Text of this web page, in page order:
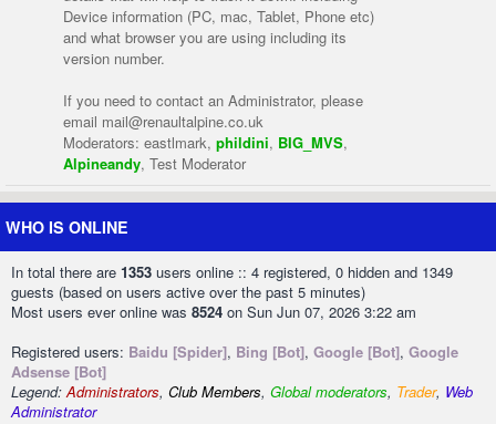
Device information (PC, mac, Tablet, Phone etc)
and what browser you are using including its
version number.
If you need to contact an Administrator, please
email mail@renaultalpine.co.uk
Moderators: eastlmark, phildini, BIG_MVS,
Alpineandy, Test Moderator
WHO IS ONLINE
In total there are 1353 users online :: 4 registered, 0 hidden and 1349
guests (based on users active over the past 5 minutes)
Most users ever online was 8524 on Sun Jun 07, 2026 3:22 am
Registered users: Baidu [Spider], Bing [Bot], Google [Bot], Google
Adsense [Bot]
Legend:Administrators, Club Members, Global moderators, Trader, Web
Administrator